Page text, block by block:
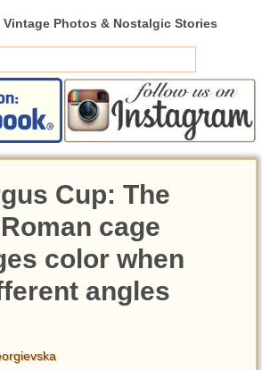
Cup: The
cage
color when
angles